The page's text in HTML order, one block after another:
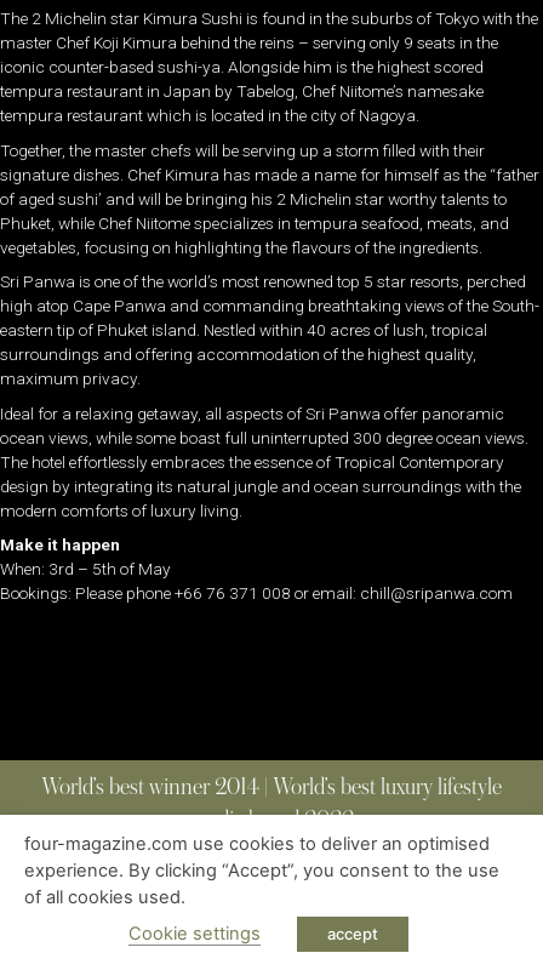
The 2 Michelin star Kimura Sushi is found in the suburbs of Tokyo with the
master Chef Koji Kimura behind the reins – serving only 9 seats in the
iconic counter-based sushi-ya. Alongside him is the highest scored
tempura restaurant in Japan by Tabelog, Chef Niitome’s namesake
tempura restaurant which is located in the city of Nagoya.
Together, the master chefs will be serving up a storm filled with their
signature dishes. Chef Kimura has made a name for himself as the “father
of aged sushi’ and will be bringing his 2 Michelin star worthy talents to
Phuket, while Chef Niitome specializes in tempura seafood, meats, and
vegetables, focusing on highlighting the flavours of the ingredients.
Sri Panwa is one of the world’s most renowned top 5 star resorts, perched
high atop Cape Panwa and commanding breathtaking views of the South-
eastern tip of Phuket island. Nestled within 40 acres of lush, tropical
surroundings and offering accommodation of the highest quality,
maximum privacy.
Ideal for a relaxing getaway, all aspects of Sri Panwa offer panoramic
ocean views, while some boast full uninterrupted 300 degree ocean views.
The hotel effortlessly embraces the essence of Tropical Contemporary
design by integrating its natural jungle and ocean surroundings with the
modern comforts of luxury living.
Make it happen
When: 3rd – 5th of May
Bookings: Please phone +66 76 371 008 or email: chill@sripanwa.com
World’s best winner 2014 | World’s best luxury lifestyle
media brand 2022
ABOUT | CONTACT
| ALL RIGHTS RESERVED
four-magazine.com use cookies to deliver an optimised
experience. By clicking “Accept”, you consent to the use
of all cookies used.
Cookie settings
accept